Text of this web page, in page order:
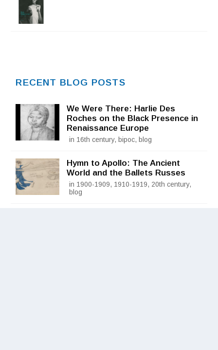
RECENT BLOG POSTS
We Were There: Harlie Des
Roches on the Black Presence in
Renaissance Europe
in 16th century, bipoc, blog
Hymn to Apollo: The Ancient
World and the Ballets Russes
in 1900-1909, 1910-1919, 20th century,
blog